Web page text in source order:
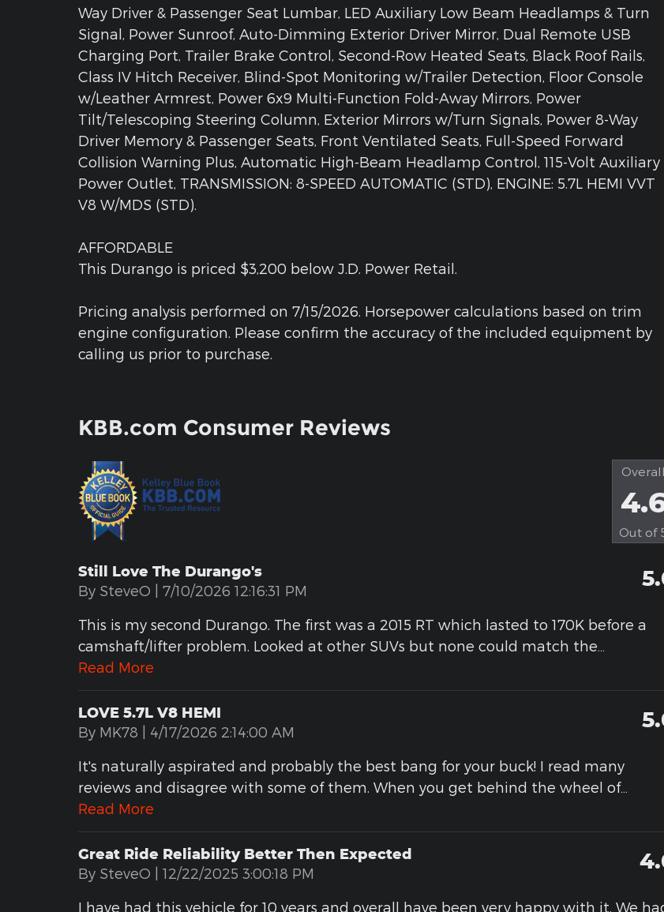
Way Driver & Passenger Seat Lumbar, LED Auxiliary Low Beam Headlamps & Turn
Signal, Power Sunroof, Auto-Dimming Exterior Driver Mirror, Dual Remote USB
Charging Port, Trailer Brake Control, Second-Row Heated Seats, Black Roof Rails,
Class IV Hitch Receiver, Blind-Spot Monitoring w/Trailer Detection, Floor Console
w/Leather Armrest, Power 6x9 Multi-Function Fold-Away Mirrors, Power
Tilt/Telescoping Steering Column, Exterior Mirrors w/Turn Signals, Power 8-Way
Driver Memory & Passenger Seats, Front Ventilated Seats, Full-Speed Forward
Collision Warning Plus, Automatic High-Beam Headlamp Control, 115-Volt Auxiliary
Power Outlet, TRANSMISSION: 8-SPEED AUTOMATIC (STD), ENGINE: 5.7L HEMI VVT
V8 W/MDS (STD).
AFFORDABLE
This Durango is priced $3,200 below J.D. Power Retail.
Pricing analysis performed on 7/15/2026. Horsepower calculations based on trim
engine configuration. Please confirm the accuracy of the included equipment by
calling us prior to purchase.
KBB.com Consumer Reviews
Overall
Out of
Still Love The Durango's
By SteveO | on
7/10/2026 12:16:31 PM
This is my second Durango. The first was a 2015 RT which lasted to 170K before a
camshaft/lifter problem. Looked at other SUVs but none could match the
Read More
LOVE 5.7L V8 HEMI
By MK78 | on
4/17/2026 2:14:00 AM
It's naturally aspirated and probably the best bang for your buck! I read many
reviews and disagree with some of them. When you get behind the wheel of…
Read More
Great Ride Reliability Better Then Expected
By SteveO | on
12/22/2025 3:00:18 PM
I have had this vehicle for 10 years and overall have been very happy with it. We